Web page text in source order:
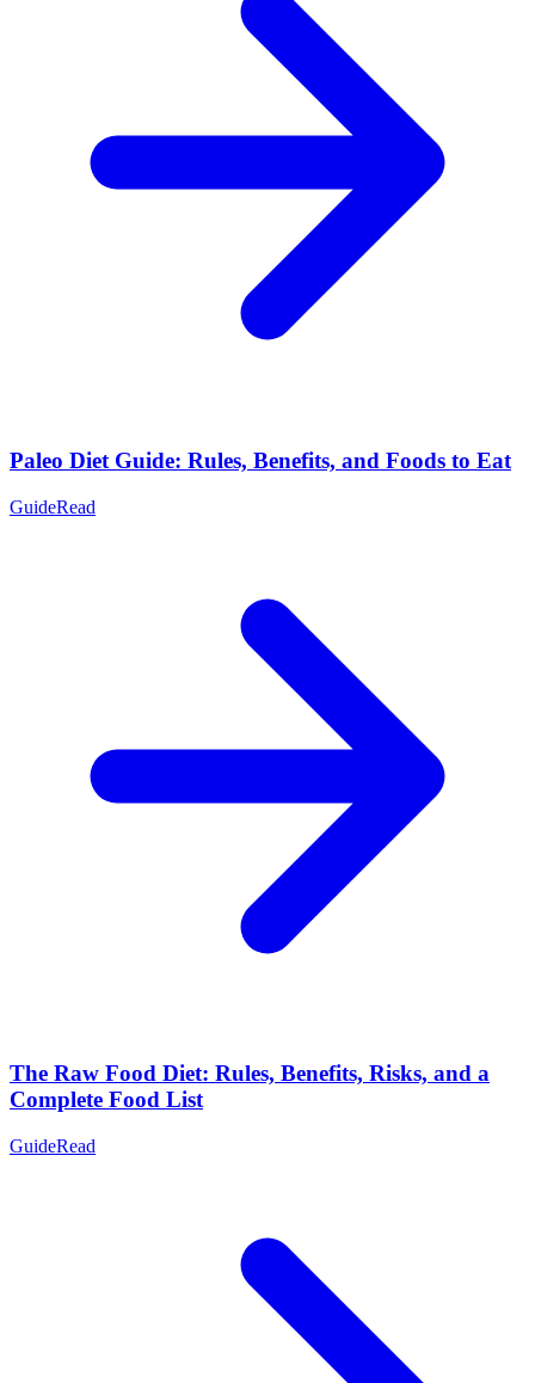
Paleo Diet Guide: Rules, Benefits, and Foods to Eat
GuideRead
The Raw Food Diet: Rules, Benefits, Risks, and a
Complete Food List
GuideRead